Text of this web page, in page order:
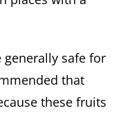
safe for
that
these fruits